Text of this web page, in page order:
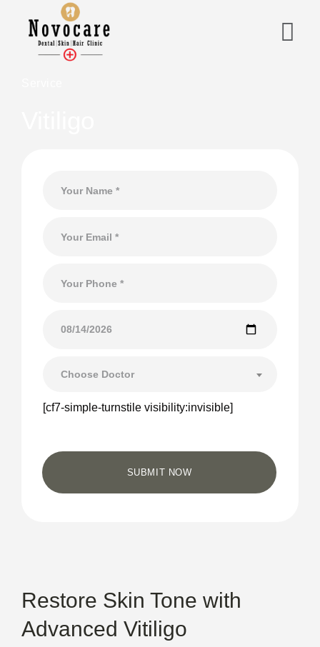
Choose Doctor
[cf7-simple-turnstile visibility:invisible]
Restore Skin Tone with
Advanced Vitiligo